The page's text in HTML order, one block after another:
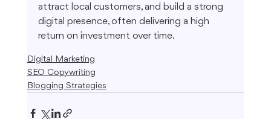
attract local customers, and build a strong
digital presence, often delivering a high
return on investment over time.
Digital Marketing
SEO Copywriting
Blogging Strategies